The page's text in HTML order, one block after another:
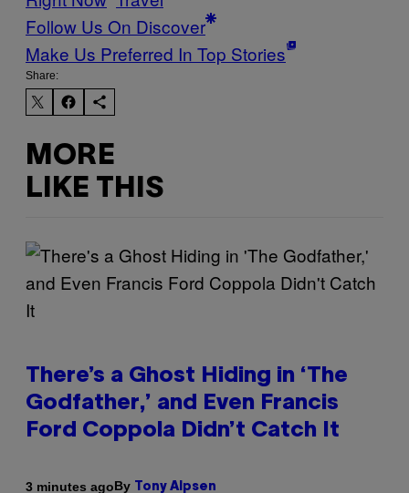
Follow Us On Discover
Make Us Preferred In Top Stories
Share:
MORE
LIKE THIS
There’s a Ghost Hiding in ‘The
Godfather,’ and Even Francis
Ford Coppola Didn’t Catch It
3 minutes agoBy Tony Alpsen